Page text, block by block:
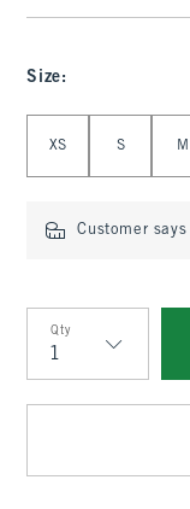
Size:
XS S M
Customer
Qty
Qty